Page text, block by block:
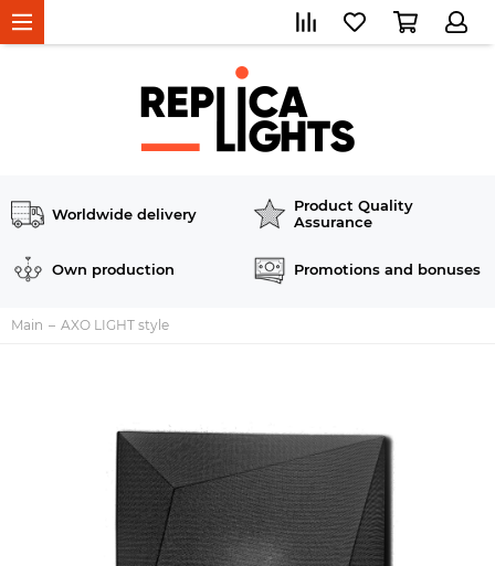
Worldwide delivery
Product Quality
Assurance
Own production Promotions and bonuses
Main AXO LIGHT style